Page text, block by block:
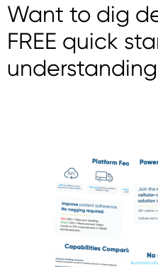
Want to dig
FREE quick
understanding